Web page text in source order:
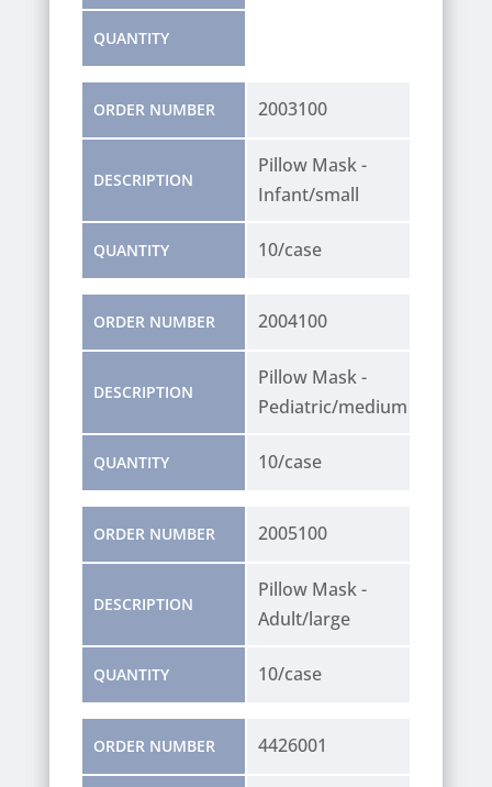
QUANTITY
ORDER NUMBER
DESCRIPTION
QUANTITY
2003100
Pillow Mask -
Infant/small
10/case
ORDER NUMBER
DESCRIPTION
QUANTITY
2004100
Pillow Mask -
Pediatric/medium
10/case
ORDER NUMBER
DESCRIPTION
QUANTITY
2005100
Pillow Mask -
Adult/large
10/case
ORDER NUMBER 4426001